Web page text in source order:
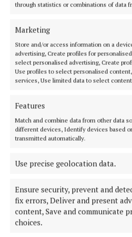
through statistics or combinations of data
Marketing
Store and/or access information on a
advertising, Create profiles for
select personalised advertising, Create
Use profiles to select personalised
services, Use limited data to select
Features
Match and combine data from other data
different devices, Identify devices based
transmitted automatically.
Use precise geolocation data.
Ensure security, prevent and
fix errors, Deliver and present
content, Save and communicate
choices.
Superintendent Pat
meeting that gardaí had a
violence policy. When they
incident, he explained that
assessment and risk evaluation
perpetrators are identified, a
Gardaí then work to ensure
are in place for the victim.